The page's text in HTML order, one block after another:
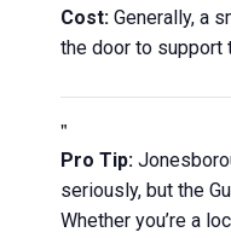
Cost: Generally, a
the door to support
Pro Tip:
seriously, but the
Whether you’re a